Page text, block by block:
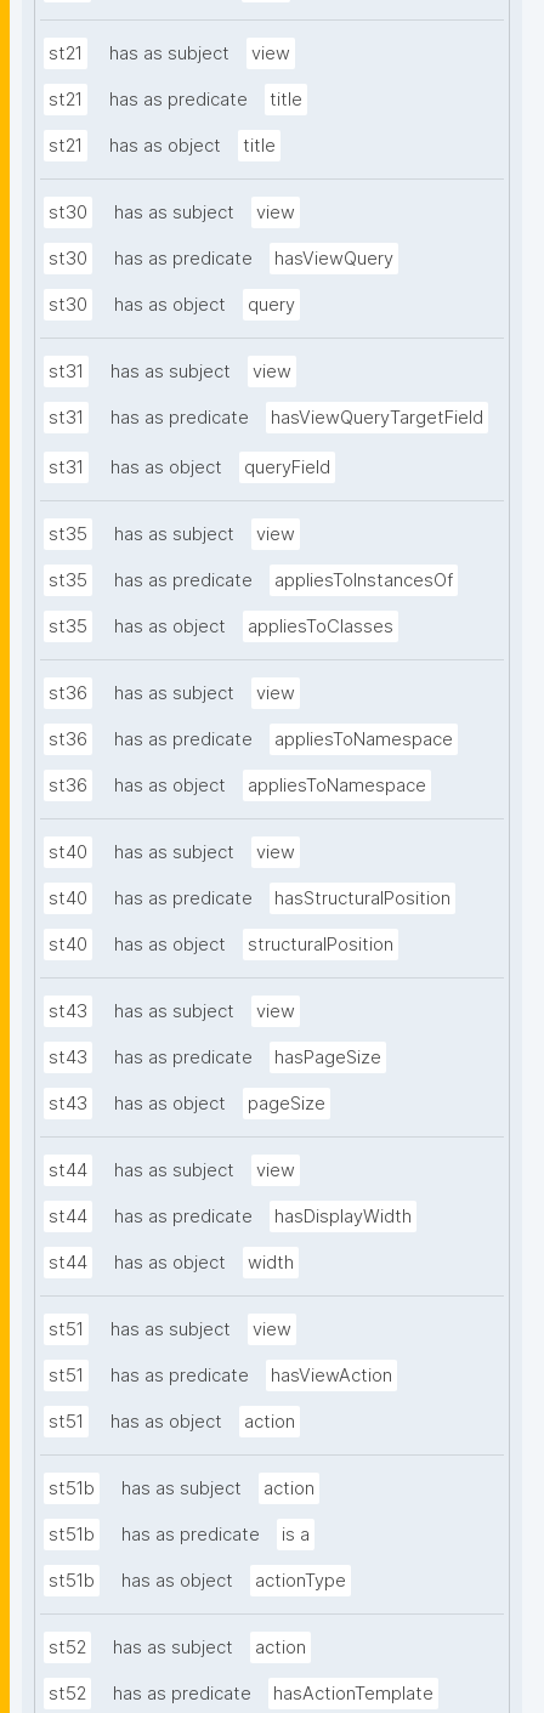
st21 has as subject view
st21 has as predicate title
st21 has as object title
st30 has as subject view
st30 has as predicate hasViewQuery
st30 has as object query
st31 has as subject view
st31 has as predicate hasViewQueryTargetField
st31 has as object queryField
st35 has as subject view
st35 has as predicate appliesToInstancesOf
st35 has as object appliesToClasses
st36 has as subject view
st36 has as predicate appliesToNamespace
st36 has as object appliesToNamespace
st40 has as subject view
st40 has as predicate hasStructuralPosition
st40 has as object structuralPosition
st43 has as subject view
st43 has as predicate hasPageSize
st43 has as object pageSize
st44 has as subject view
st44 has as predicate hasDisplayWidth
st44 has as object width
st51 has as subject view
st51 has as predicate hasViewAction
st51 has as object action
st51b has as subject action
st51b has as predicate is a
st51b has as object actionType
st52 has as subject action
st52 has as predicate hasActionTemplate